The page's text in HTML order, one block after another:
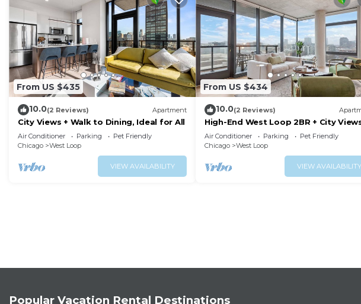
From US $435
10.0(2 Reviews) Apartment
City Views + Walk to Dining, Ideal for All
Air Conditioner Parking
Pet Friendly
Chicago
West Loop
VIEW AVAILABILITY
From US $434
10.0(2 Reviews)
High-End West Loop 2BR + City
Walkability
Air Conditioner Parking
Pet Friendly
Chicago
West Loop
VIEW AVAILABILITY
Popular Vacation Rental Destinations